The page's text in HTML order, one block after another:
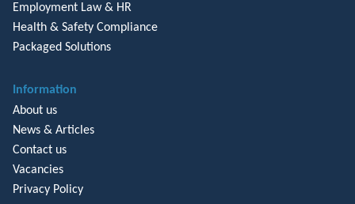
Employment Law & HR
Health & Safety Compliance
Packaged Solutions
Information
About us
News & Articles
Contact us
Vacancies
Privacy Policy